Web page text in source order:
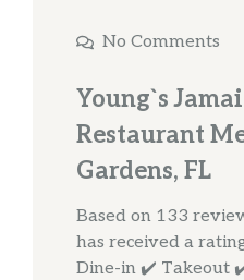
No Comments
Young`s
Restaurant
Gardens, FL
Based on 133
has received a
Dine-in ✔️ Takeout